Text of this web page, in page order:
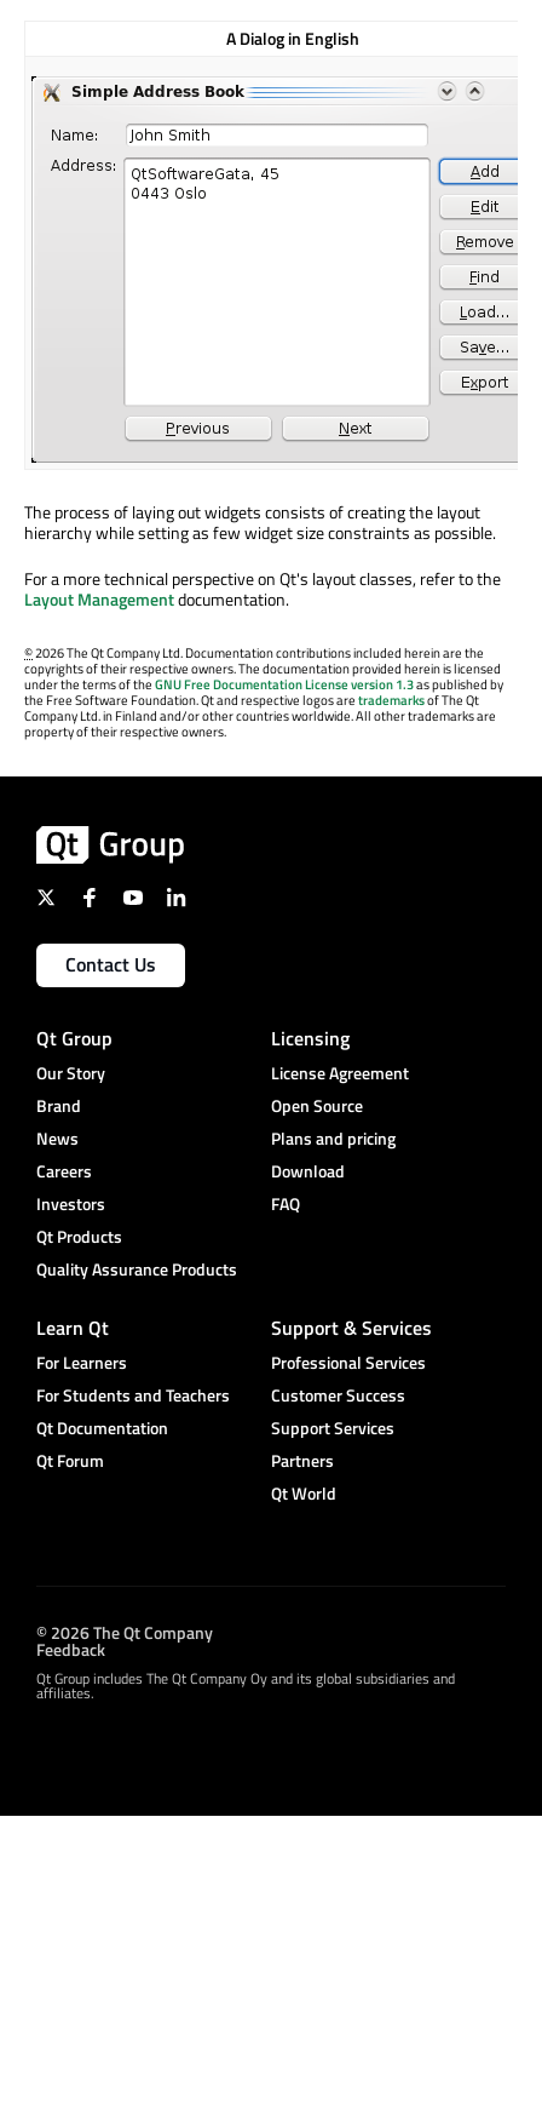
A Dialog in English
The process of laying out widgets consists of creating the layout
hierarchy while setting as few widget size constraints as possible.
For a more technical perspective on Qt's layout classes, refer to the
Layout Managementdocumentation.
©2026 The Qt Company Ltd. Documentation contributions included herein are the
copyrights of their respective owners. The documentation provided herein is licensed
under the terms of theGNU Free Documentation License version 1.3as published by
the Free Software Foundation. Qt and respective logos aretrademarksof The Qt
Company Ltd. in Finland and/or other countries worldwide. All other trademarks are
property of their respective owners.
Contact Us
Qt Group
Our Story
Brand
News
Careers
Investors
Qt Products
Quality Assurance Products
Licensing
License Agreement
Open Source
Plans and pricing
Download
FAQ
Learn Qt
For Learners
For Students and Teachers
Qt Documentation
Qt Forum
Support & Services
Professional Services
Customer Success
Support Services
Partners
Qt World
© 2026 The Qt Company
Feedback
Qt Group includes The Qt Company Oy and its global subsidiaries and
affiliates.